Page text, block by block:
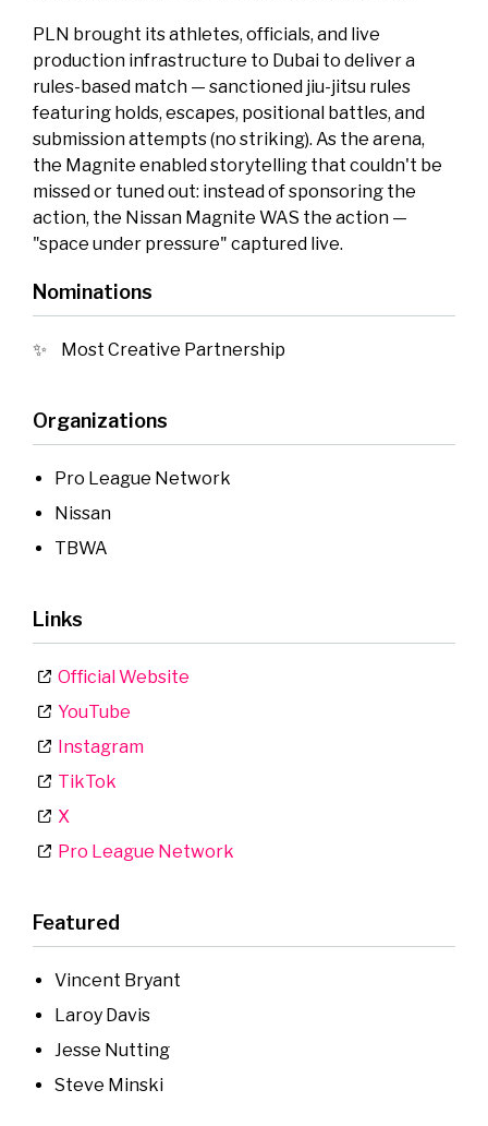
PLN brought its athletes, officials, and live
production infrastructure to Dubai to deliver a
rules-based match — sanctioned jiu-jitsu rules
featuring holds, escapes, positional battles, and
submission attempts (no striking). As the arena,
the Magnite enabled storytelling that couldn't be
missed or tuned out: instead of sponsoring the
action, the Nissan Magnite WAS the action —
"space under pressure" captured live.
Nominations
Most Creative Partnership
Organizations
Pro League Network
Nissan
TBWA
Links
Official Website
YouTube
Instagram
TikTok
X
Pro League Network
Featured
Vincent Bryant
Laroy Davis
Jesse Nutting
Steve Minski